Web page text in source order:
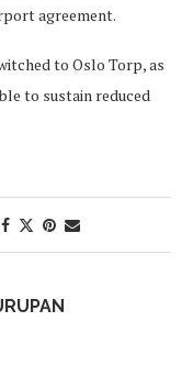
agreement.
to Oslo Torp, as
to sustain reduced